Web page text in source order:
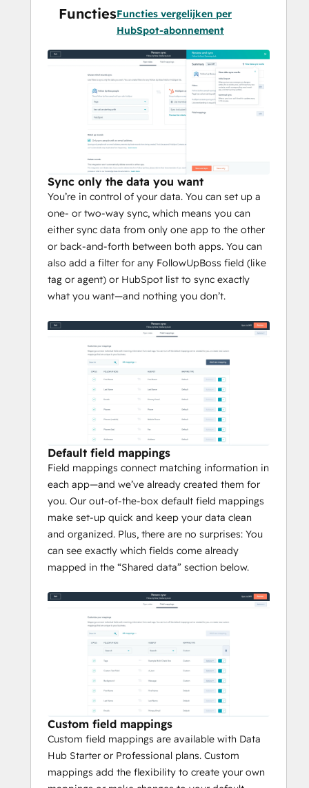
FunctiesFuncties vergelijken per
HubSpot-abonnement
Sync only the data you want
You’re in control of your data. You can set up a
one- or two-way sync, which means you can
either sync data from only one app to the other
or back-and-forth between both apps. You can
also add a filter for any FollowUpBoss field (like
tag or agent) or HubSpot list to sync exactly
what you want—and nothing you don’t.
Default field mappings
Field mappings connect matching information in
each app—and we’ve already created them for
you. Our out-of-the-box default field mappings
make set-up quick and keep your data clean
and organized. Plus, there are no surprises: You
can see exactly which fields come already
mapped in the “Shared data” section below.
Custom field mappings
Custom field mappings are available with Data
Hub Starter or Professional plans. Custom
mappings add the flexibility to create your own